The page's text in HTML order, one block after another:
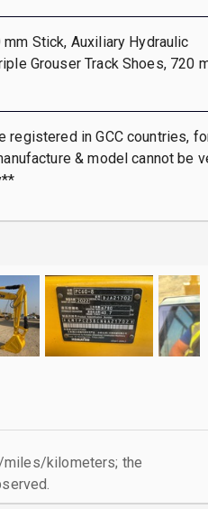
Stick, Auxiliary Hydraulic
Grouser Track Shoes, 720
registered in GCC countries,
& model cannot be
miles/kilometers; the